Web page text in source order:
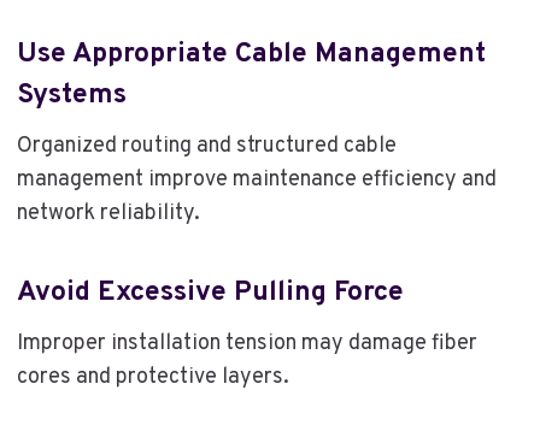
Use Appropriate Cable Management
Systems
Organized routing and structured cable
management improve maintenance efficiency and
network reliability.
Avoid Excessive Pulling Force
Improper installation tension may damage fiber
cores and protective layers.